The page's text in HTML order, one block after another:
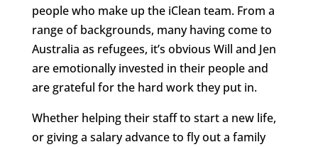
people who make up the iClean team. From a
range of backgrounds, many having come to
Australia as refugees, it’s obvious Will and Jen
are emotionally invested in their people and
are grateful for the hard work they put in.
Whether helping their staff to start a new life,
or giving a salary advance to fly out a family